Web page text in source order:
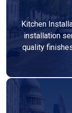
Kitchen
installation
quality